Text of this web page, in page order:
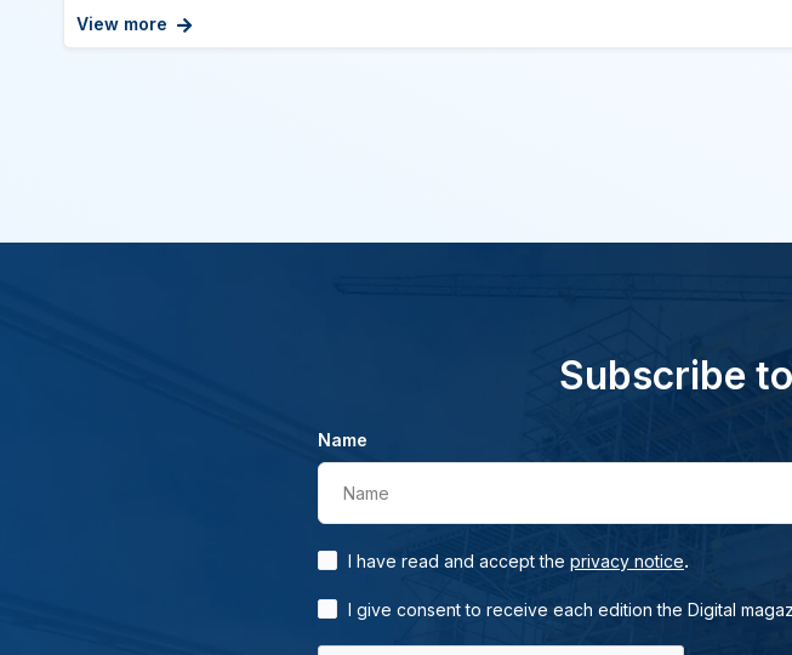
View more
Subscribe
Name
Name
I have read and accept the privacy notice.
I give consent to receive each edition the Digital